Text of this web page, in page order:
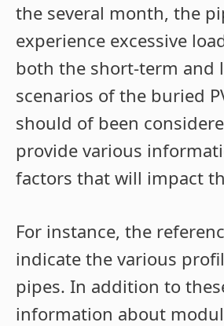
the several month, the
experience excessive
both the short-term and
scenarios of the buried
should of been
provide various
factors that will impact
For instance, the
indicate the various
pipes. In addition to
information about